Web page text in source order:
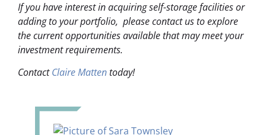
If you have interest in acquiring self-storage facilities or
adding to your portfolio, please contact us to explore
the current opportunities available that may meet your
investment requirements.
ContactClaire Mattentoday!